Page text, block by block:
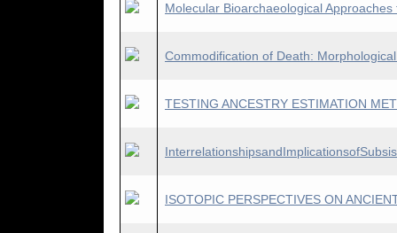
Molecular Bioarchaeological
Commodification of Death:
TESTING ANCESTRY ESTIMATION
ISOTOPIC PERSPECTIVES ON